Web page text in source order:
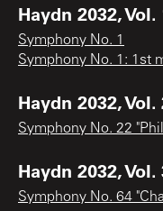
Haydn 2032,
Symphony No. 1
Symphony No. 1: 1st
Haydn 2032,
Symphony No. 22
Haydn 2032,
Symphony No. 64